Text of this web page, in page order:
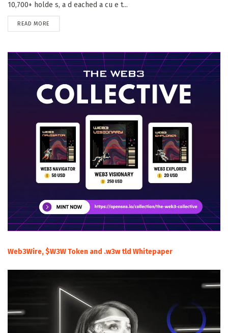
10,700+ holde s, a d eached a cu e t...
READ MORE
Web3Wire, $W3W Token and .w3w tld Whitepaper